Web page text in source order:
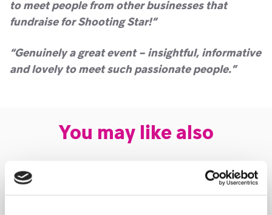
to meet people from other businesses that
fundraise for Shooting Star!”
“Genuinely a great event – insightful, informative
and lovely to meet such passionate people.”
You may like also